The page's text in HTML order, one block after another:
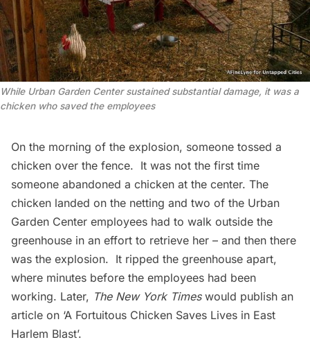
While Urban Garden Center sustained substantial damage, it was a
chicken who saved the employees
On the morning of the explosion, someone tossed a
chicken over the fence. It was not the first time
someone abandoned a chicken at the center. The
chicken landed on the netting and two of the Urban
Garden Center employees had to walk outside the
greenhouse in an effort to retrieve her – and then there
was the explosion. It ripped the greenhouse apart,
where minutes before the employees had been
working. Later, The New York Timeswould publish an
article on ‘A Fortuitous Chicken Saves Lives in East
Harlem Blast’.